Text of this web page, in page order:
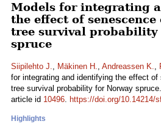
Models for integrating
the effect of
tree survival probability
spruce
Siipilehto J., Mäkinen H., Andreassen K.,
for integrating and identifying the effect of
tree survival probability for Norway spruce.
article id 10496. https://doi.org/10.14214/
Highlights